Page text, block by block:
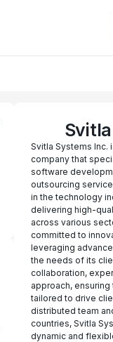
Svitla Systems Inc.
company that
software
outsourcing
in the technology
delivering high-
across various
committed to
leveraging
the needs of its
collaboration,
approach,
tailored to drive
distributed team
countries, Svitla
dynamic and